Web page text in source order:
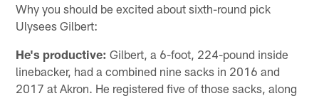
Why you should be excited about sixth-round pick
Ulysees Gilbert:
He's productive: Gilbert, a 6-foot, 224-pound inside
linebacker, had a combined nine sacks in 2016 and
2017 at Akron. He registered five of those sacks, along